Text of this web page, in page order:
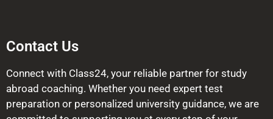
Contact Us
Connect with Class24, your reliable partner for study
abroad coaching. Whether you need expert test
preparation or personalized university guidance, we are